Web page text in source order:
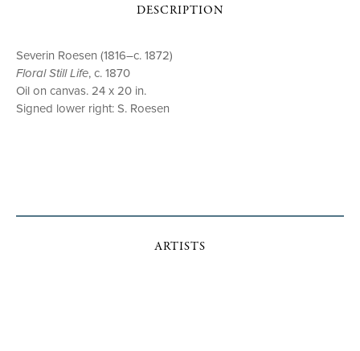
DESCRIPTION
Severin Roesen (1816–c. 1872)
Floral Still Life, c. 1870
Oil on canvas. 24 x 20 in.
Signed lower right: S. Roesen
ARTISTS